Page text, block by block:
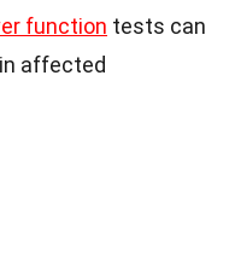
function tests can
affected